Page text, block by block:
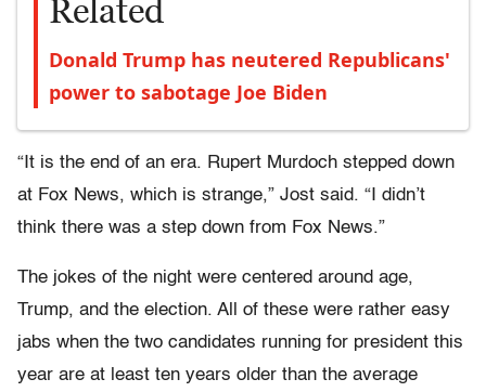
Related
Donald Trump has neutered Republicans'
power to sabotage Joe Biden
“It is the end of an era. Rupert Murdoch stepped down
at Fox News, which is strange,” Jost said. “I didn’t
think there was a step down from Fox News.”
The jokes of the night were centered around age,
Trump, and the election. All of these were rather easy
jabs when the two candidates running for president this
year are at least ten years older than the average